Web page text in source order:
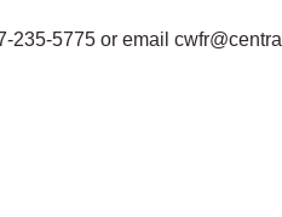
235-5775 or email